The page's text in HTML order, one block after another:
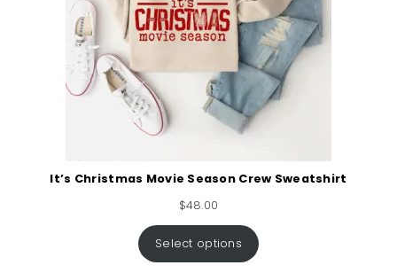
It’s Christmas Movie Season Crew Sweatshirt
$48.00
Select options